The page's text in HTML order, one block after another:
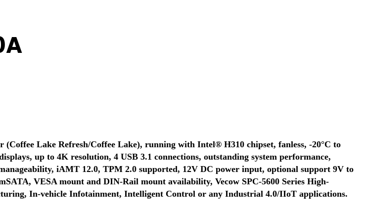
Lake Refresh/Coffee Lake), running with Intel® H310 chipset, fanless, -20°C to
up to 4K resolution, 4 USB 3.1 connections, outstanding system performance,
iAMT 12.0, TPM 2.0 supported, 12V DC power input, optional support 9V to
VESA mount and DIN-Rail mount availability, Vecow SPC-5600 Series High-
In-vehicle Infotainment, Intelligent Control or any Industrial 4.0/IIoT applications.